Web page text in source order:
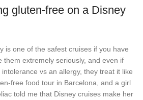
gluten-free on a Disney
is one of the safest cruises if you have
them extremely seriously, and even if
vs an allergy, they treat it like
free food tour in Barcelona, and a girl
told me that Disney cruises make her